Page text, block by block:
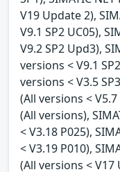
V19 Update 2),
V9.1 SP2 UC05),
V9.2 SP2 Upd3),
versions < V9.1
versions < V3.5
(All versions < V5.7
(All versions),
< V3.18 P025),
< V3.19 P010),
(All versions < V17